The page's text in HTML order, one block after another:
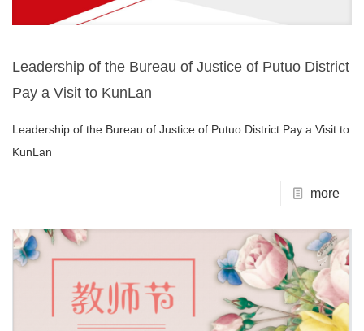
Leadership of the Bureau of Justice of Putuo District
Pay a Visit to KunLan
Leadership of the Bureau of Justice of Putuo District Pay a Visit to
KunLan
more